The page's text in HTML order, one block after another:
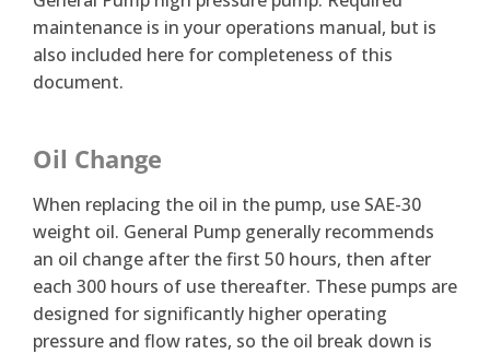
maintenance is in your operations manual, but is
also included here for completeness of this
document.
Oil Change
When replacing the oil in the pump, use SAE-30
weight oil. General Pump generally recommends
an oil change after the first 50 hours, then after
each 300 hours of use thereafter. These pumps are
designed for significantly higher operating
pressure and flow rates, so the oil break down is